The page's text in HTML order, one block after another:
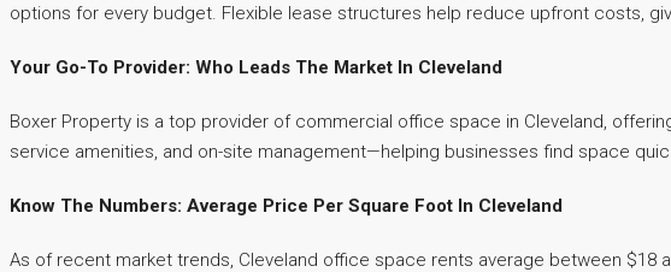
options for every budget. Flexible lease structures help reduce upfront costs,
Your Go-To Provider: Who Leads The Market In Cleveland
Boxer Property is a top provider of commercial office space in Cleveland,
service amenities, and on-site management—helping businesses find space
Know The Numbers: Average Price Per Square Foot In Cleveland
As of recent market trends, Cleveland office space rents average between $18